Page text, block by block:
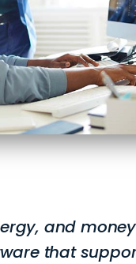
and
that